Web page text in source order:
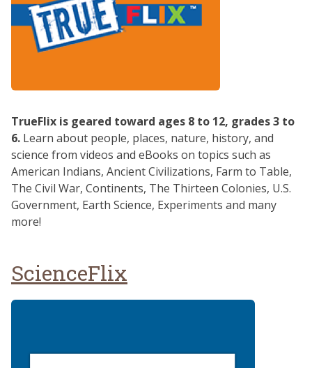
TrueFlix is geared toward ages 8 to 12, grades 3 to
6. Learn about people, places, nature, history, and
science from videos and eBooks on topics such as
American Indians, Ancient Civilizations, Farm to Table,
The Civil War, Continents, The Thirteen Colonies, U.S.
Government, Earth Science, Experiments and many
more!
ScienceFlix